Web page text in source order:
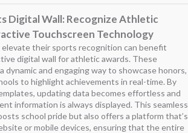
Digital Wall: Recognize Athletic
Touchscreen Technology
elevate their sports recognition can benefit
digital wall for athletic awards. These
dynamic and engaging way to showcase honors,
to highlight achievements in real-time. By
updating data becomes effortless and
information is always displayed. This seamless
school pride but also offers a platform that’s
or mobile devices, ensuring that the entire